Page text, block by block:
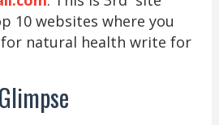
10 websites where you
natural health write for